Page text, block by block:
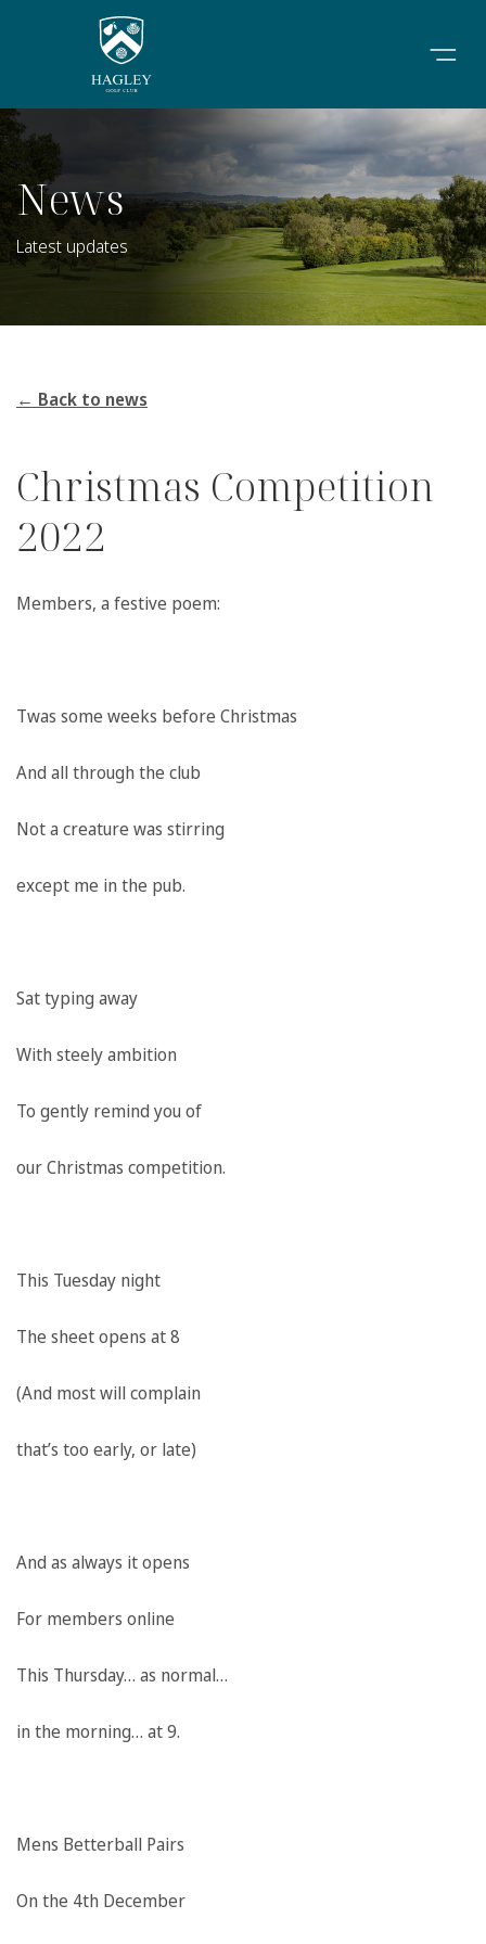
News
Latest updates
← Back to news
Christmas Competition
2022
Members, a festive poem:
Twas some weeks before Christmas
And all through the club
Not a creature was stirring
except me in the pub.
Sat typing away
With steely ambition
To gently remind you of
our Christmas competition.
This Tuesday night
The sheet opens at 8
(And most will complain
that’s too early, or late)
And as always it opens
For members online
This Thursday… as normal…
in the morning… at 9.
Mens Betterball Pairs
On the 4th December